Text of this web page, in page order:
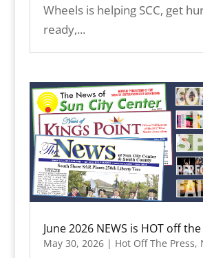
Wheels is helping SCC, get
ready,...
June 2026 NEWS is HOT off
May 30, 2026| Hot Off The Press,